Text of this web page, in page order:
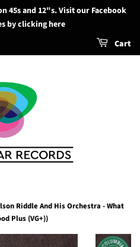
45s and 12"s. Visit our Facebook
by clicking here
Cart
Riddle And His Orchestra - What
Plus (VG+))